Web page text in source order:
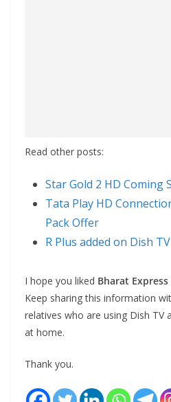
Read other posts:
Star Gold 2 HD Coming
Tata Play HD
Pack Offer
R Plus added on Dish TV
I hope you liked Bharat
Keep sharing this information
relatives who are using Dish TV
at home.
Thank you.